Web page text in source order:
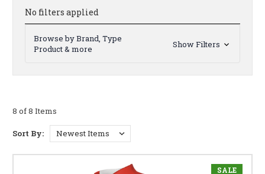
No filters applied
Browse by Brand, Type
Product & more
Show Filters
8 of 8 Items
Sort By:
SALE